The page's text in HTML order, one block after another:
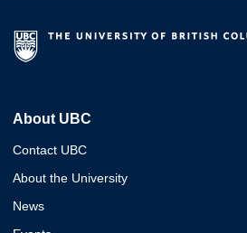
About UBC
Contact UBC
About the University
News